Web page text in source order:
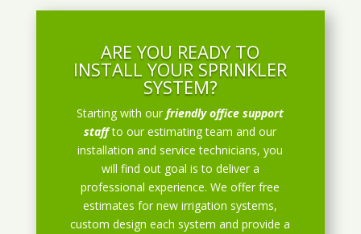
ARE YOU READY TO
INSTALL YOUR SPRINKLER
SYSTEM?
Starting with ourfriendly office support
staff to our estimating team and our
installation and service technicians, you
will find out goal is to deliver a
professional experience. We offer free
estimates for new irrigation systems,
custom design each system and provide a